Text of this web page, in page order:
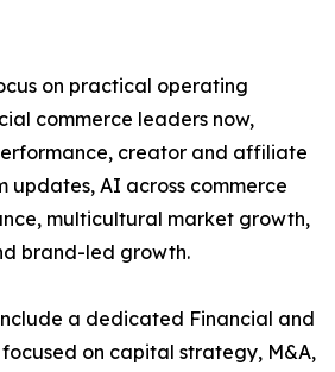
on practical operating
commerce leaders now,
creator and affiliate
updates, AI across commerce
multicultural market growth,
brand-led growth.
a dedicated Financial and
focused on capital strategy, M&A,